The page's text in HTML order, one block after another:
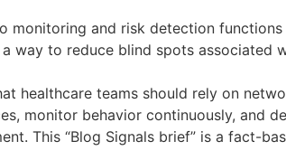
monitoring and risk detection
way to reduce blind spots associated
healthcare teams should rely on
monitor behavior continuously, and
This “Blog Signals brief” is a fact-